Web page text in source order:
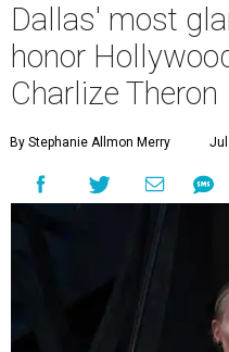
Dallas' most
honor
Charlize Theron
By Stephanie Allmon Merry Jul